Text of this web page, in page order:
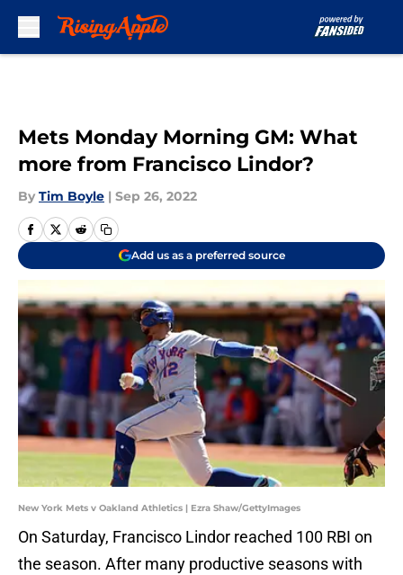
Mets Monday Morning GM: What
more from Francisco Lindor?
By Tim Boyle | Sep 26, 2022
Add us as a preferred source
New York Mets v Oakland Athletics | Ezra Shaw/GettyImages
On Saturday, Francisco Lindor reached 100 RBI on
the season. After many productive seasons with